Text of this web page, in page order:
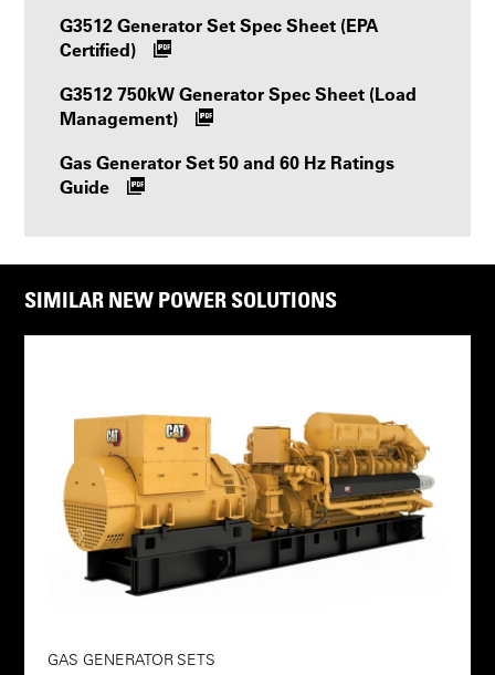
G3512 Generator Set Spec Sheet (EPA
Certified)
G3512 750kW Generator Spec Sheet (Load
Management)
Gas Generator Set 50 and 60 Hz Ratings
Guide
SIMILAR NEW POWER SOLUTIONS
GAS GENERATOR SETS